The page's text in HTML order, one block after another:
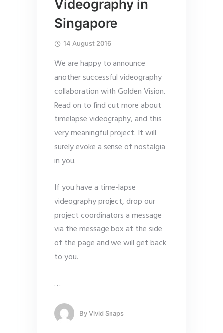
Videography in
Singapore
14 August 2016
We are happy to announce
another successful videography
collaboration with Golden Vision.
Read on to find out more about
timelapse videography, and this
very meaningful project. It will
surely evoke a sense of nostalgia
in you.
If you have a time-lapse
videography project, drop our
project coordinators a message
via the message box at the side
of the page and we will get back
to you.
…
ByVivid Snaps